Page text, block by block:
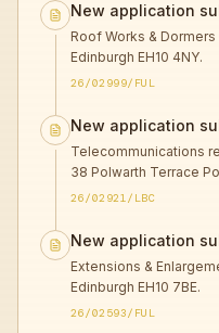
New application
Roof Works &
Edinburgh EH10 4NY.
26/02999/FUL
New application
Telecommunications
38 Polwarth Terrace
26/02921/LBC
New application
Extensions &
Edinburgh EH10 7BE.
26/02593/FUL